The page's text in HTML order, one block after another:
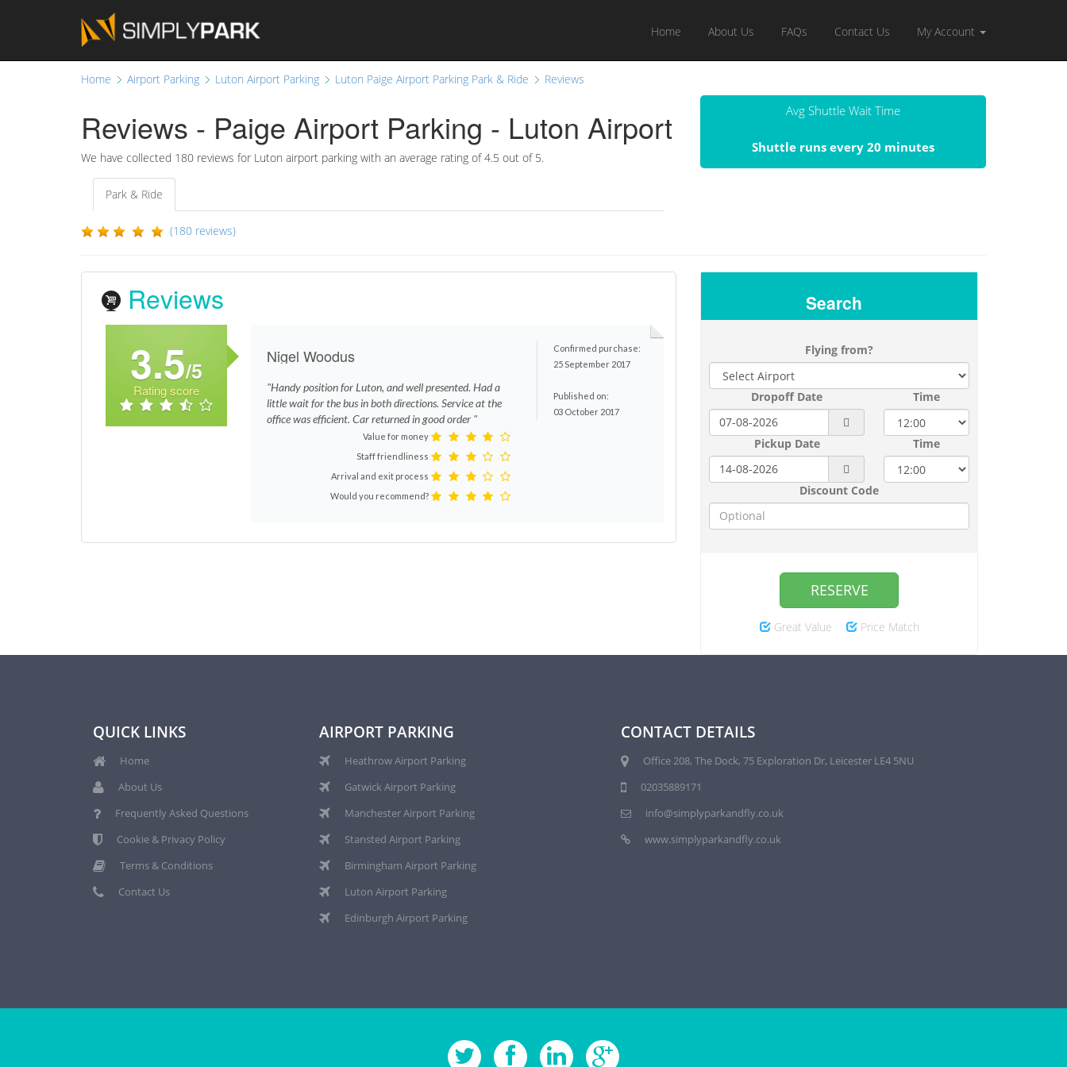
Home About Us FAQs Contact Us My Account
Home Airport Parking Luton Airport Parking Luton Paige Airport Parking Park & Ride Reviews
Reviews - Paige Airport Parking - Luton Airport
We have collected 180 reviews for Luton airport parking with an average rating of4.5 out of 5.
Park & Ride
(180 reviews)
Avg Shuttle Wait Time
Shuttle runs every 20 minutes
Reviews
3.5/5
Rating score
Nigel Woodus
"Handy position for Luton, and well presented. Had a
little wait for the bus in both directions. Service at the
office was efficient. Car returned in good order "
Confirmed purchase:
25 September 2017
Published on:
03 October 2017
Value for money
Staff friendliness
Arrival and exit process
Would you recommend?
Search
Flying from?
Dropoff Date Time
Pickup Date Time
Discount Code
RESERVE
Great Value Price Match
QUICK LINKS
Home
About Us
Frequently Asked Questions
Cookie & Privacy Policy
Terms & Conditions
Contact Us
AIRPORT PARKING
Heathrow Airport Parking
Gatwick Airport Parking
Manchester Airport Parking
Stansted Airport Parking
Birmingham Airport Parking
Luton Airport Parking
Edinburgh Airport Parking
CONTACT DETAILS
Office 208, The Dock, 75 Exploration Dr, Leicester LE4 5NU
02035889171
info@simplyparkandfly.co.uk
www.simplyparkandfly.co.uk